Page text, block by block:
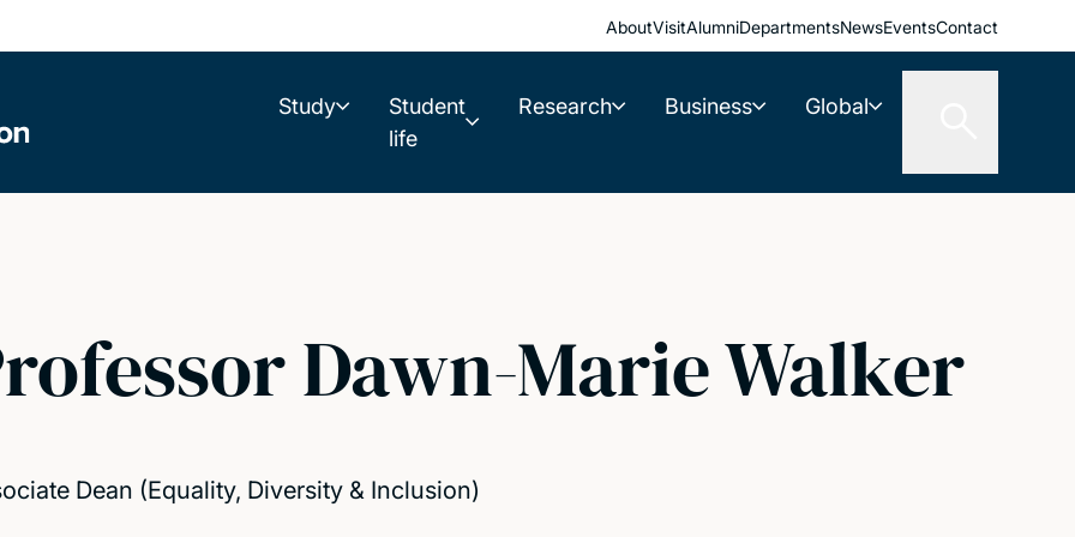
AboutVisitAlumniDepartmentsNewsEventsContact
Study
Student
life
Research Business Global
Dawn-Marie Walker
Dean (Equality, Diversity & Inclusion)